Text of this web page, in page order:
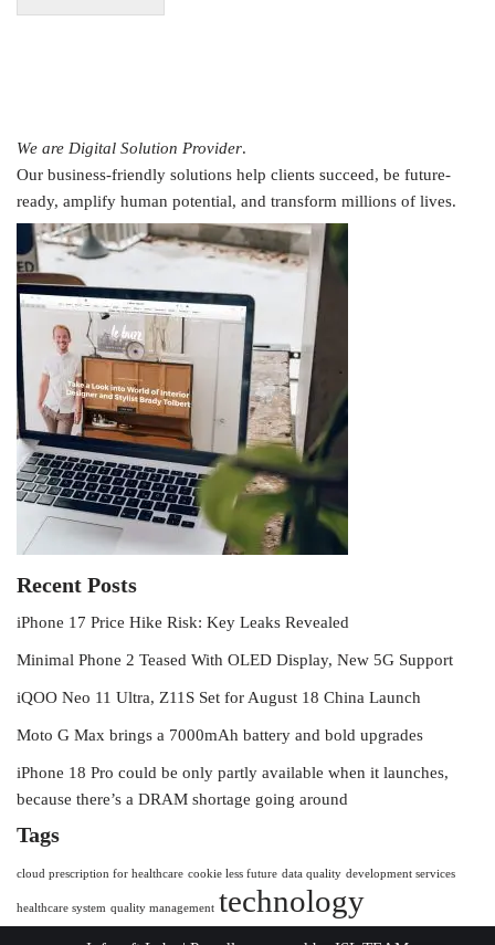
We are Digital Solution Provider.
Our business-friendly solutions help clients succeed, be future-
ready, amplify human potential, and transform millions of lives.
Recent Posts
iPhone 17 Price Hike Risk: Key Leaks Revealed
Minimal Phone 2 Teased With OLED Display, New 5G Support
iQOO Neo 11 Ultra, Z11S Set for August 18 China Launch
Moto G Max brings a 7000mAh battery and bold upgrades
iPhone 18 Pro could be only partly available when it launches,
because there’s a DRAM shortage going around
Tags
cloud prescription for healthcare cookie less future data quality development services
healthcare system quality management technology